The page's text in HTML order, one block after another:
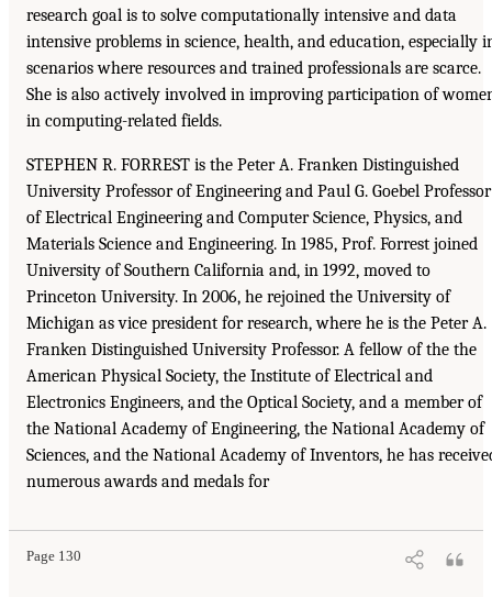
research goal is to solve computationally intensive and data
intensive problems in science, health, and education, especially
scenarios where resources and trained professionals are scarce.
She is also actively involved in improving participation of
in computing-related fields.
STEPHEN R. FORREST is the Peter A. Franken Distinguished
University Professor of Engineering and Paul G. Goebel Professor
of Electrical Engineering and Computer Science, Physics, and
Materials Science and Engineering. In 1985, Prof. Forrest joined
University of Southern California and, in 1992, moved to
Princeton University. In 2006, he rejoined the University of
Michigan as vice president for research, where he is the Peter A.
Franken Distinguished University Professor. A fellow of the the
American Physical Society, the Institute of Electrical and
Electronics Engineers, and the Optical Society, and a member of
the National Academy of Engineering, the National Academy of
Sciences, and the National Academy of Inventors, he has
numerous awards and medals for
Page 130